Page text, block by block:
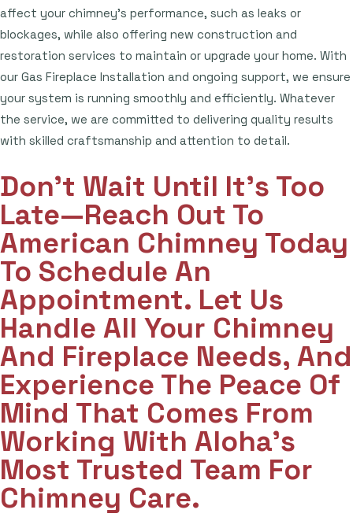
affect your chimney's performance, such as leaks or
blockages, while also offering new construction and
restoration services to maintain or upgrade your home. With
our Gas Fireplace Installation and ongoing support, we ensure
your system is running smoothly and efficiently. Whatever
the service, we are committed to delivering quality results
with skilled craftsmanship and attention to detail.
Don't Wait Until It's Too
Late—Reach Out To
American Chimney Today
To Schedule An
Appointment. Let Us
Handle All Your Chimney
And Fireplace Needs, And
Experience The Peace Of
Mind That Comes From
Working With Aloha’s
Most Trusted Team For
Chimney Care.